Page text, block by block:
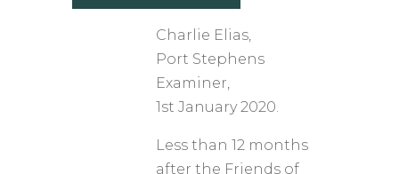
Charlie Elias,
​Port Stephens
Examiner,
1st January 2020.
Less than 12 months
after the Friends of